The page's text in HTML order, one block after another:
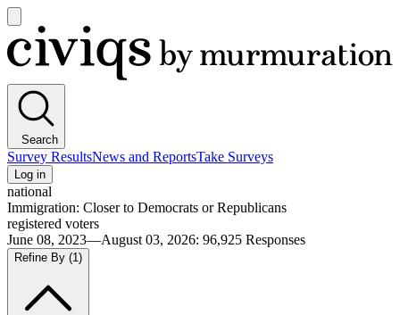
main
menu
Civiqs
Search
Survey ResultsNews and ReportsTake Surveys
Log in
national
Immigration: Closer to Democrats or Republicans
registered voters
June 08, 2023—August 03, 2026: 96,925 Responses
Refine By (1)